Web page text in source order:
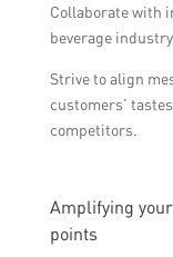
Collaborate with
beverage
Strive to align
customers’
competitors.
Amplifying
points